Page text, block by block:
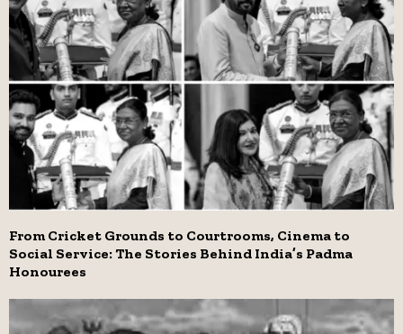
From Cricket Grounds to Courtrooms, Cinema to
Social Service: The Stories Behind India’s Padma
Honourees